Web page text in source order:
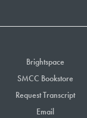
Brightspace
SMCC Bookstore
Request Transcript
Email